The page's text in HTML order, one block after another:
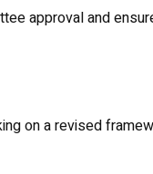
approval and
on a revised